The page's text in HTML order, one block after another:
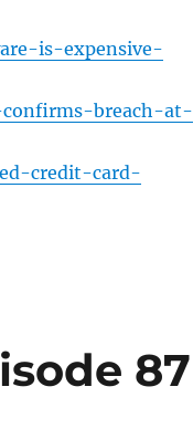
is-expensive-
confirms-breach-at-
credit-card-
87